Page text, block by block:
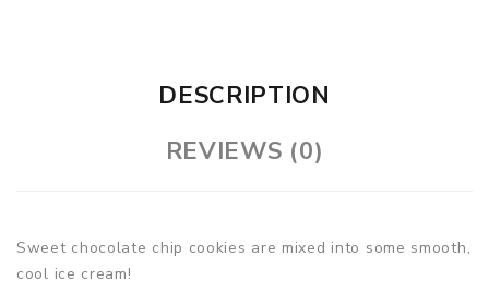
DESCRIPTION
REVIEWS (0)
Sweet chocolate chip cookies are mixed into some smooth,
cool ice cream!